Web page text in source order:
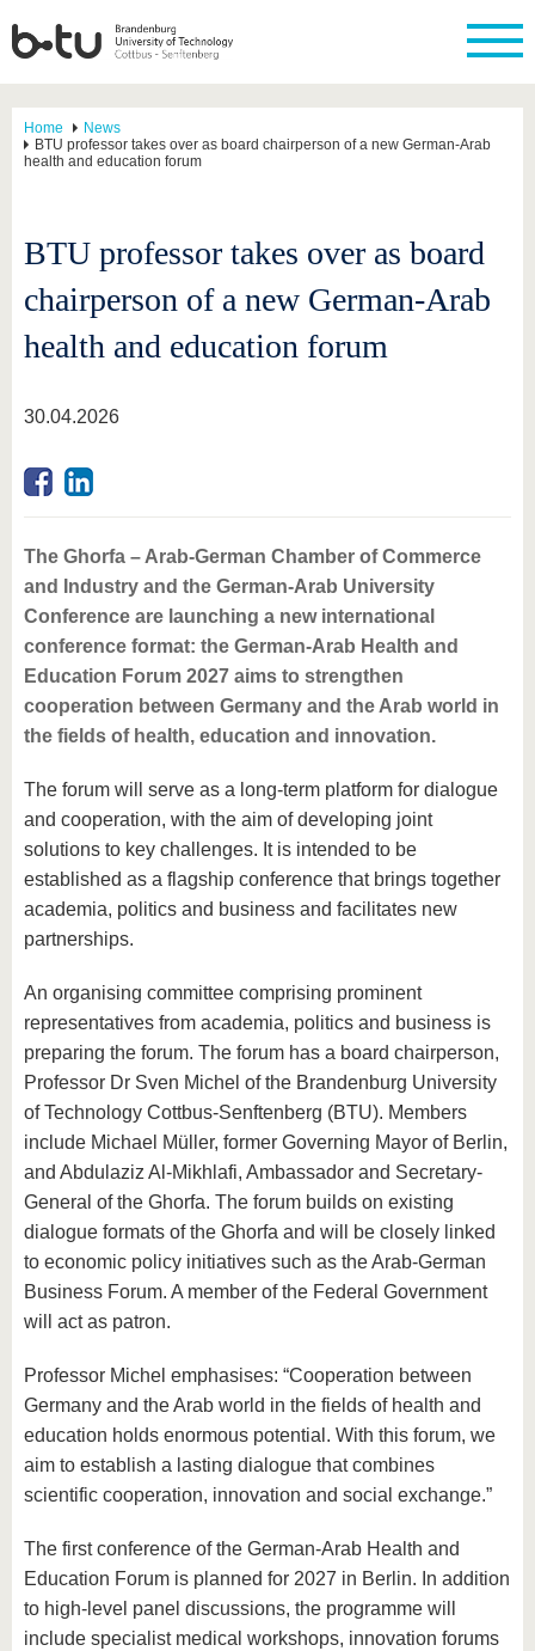
Home
News
BTU professor takes over as board chairperson of a new German-Arab
health and education forum
BTU professor takes over as board
chairperson of a new German-Arab
health and education forum
30.04.2026
The Ghorfa – Arab-German Chamber of Commerce
and Industry and the German-Arab University
Conference are launching a new international
conference format: the German-Arab Health and
Education Forum 2027 aims to strengthen
cooperation between Germany and the Arab world in
the fields of health, education and innovation.
The forum will serve as a long-term platform for dialogue
and cooperation, with the aim of developing joint
solutions to key challenges. It is intended to be
established as a flagship conference that brings together
academia, politics and business and facilitates new
partnerships.
An organising committee comprising prominent
representatives from academia, politics and business is
preparing the forum. The forum has a board chairperson,
Professor Dr Sven Michel of the Brandenburg University
of Technology Cottbus-Senftenberg (BTU). Members
include Michael Müller, former Governing Mayor of Berlin,
and Abdulaziz Al-Mikhlafi, Ambassador and Secretary-
General of the Ghorfa. The forum builds on existing
dialogue formats of the Ghorfa and will be closely linked
to economic policy initiatives such as the Arab-German
Business Forum. A member of the Federal Government
will act as patron.
Professor Michel emphasises: “Cooperation between
Germany and the Arab world in the fields of health and
education holds enormous potential. With this forum, we
aim to establish a lasting dialogue that combines
scientific cooperation, innovation and social exchange.”
The first conference of the German-Arab Health and
Education Forum is planned for 2027 in Berlin. In addition
to high-level panel discussions, the programme will
include specialist medical workshops, innovation forums